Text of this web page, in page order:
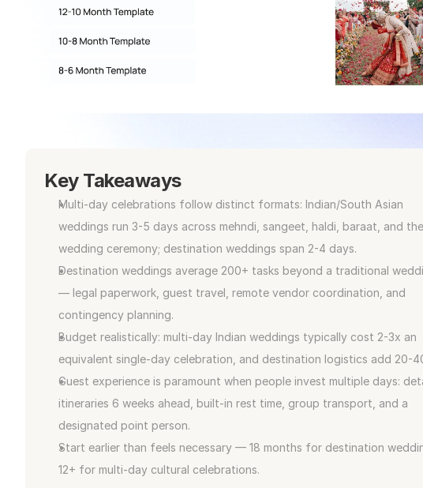
Key Takeaways
Multi-day celebrations follow distinct formats: Indian/South Asian
weddings run 3-5 days across mehndi, sangeet, haldi, baraat, and the
wedding ceremony; destination weddings span 2-4 days.
Destination weddings average 200+ tasks beyond a traditional
— legal paperwork, guest travel, remote vendor coordination, and
contingency planning.
Budget realistically: multi-day Indian weddings typically cost 2-3x an
equivalent single-day celebration, and destination logistics add 20-
Guest experience is paramount when people invest multiple days:
itineraries 6 weeks ahead, built-in rest time, group transport, and a
designated point person.
Start earlier than feels necessary — 18 months for destination
12+ for multi-day cultural celebrations.